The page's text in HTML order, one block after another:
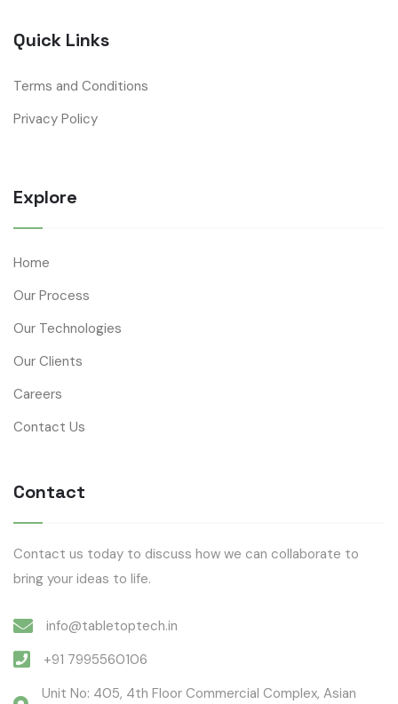
Quick Links
Terms and Conditions
Privacy Policy
Explore
Home
Our Process
Our Technologies
Our Clients
Careers
Contact Us
Contact
Contact us today to discuss how we can collaborate to
bring your ideas to life.
info@tabletoptech.in
+91 7995560106
Unit No: 405, 4th Floor Commercial Complex, Asian